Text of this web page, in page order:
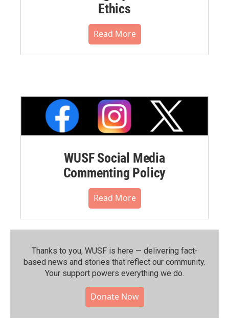
Ethics
Read More
WUSF Social Media
Commenting Policy
Read More
Thanks to you, WUSF is here — delivering fact-
based news and stories that reflect our community.⁠
Your support powers everything we do.
Donate Now